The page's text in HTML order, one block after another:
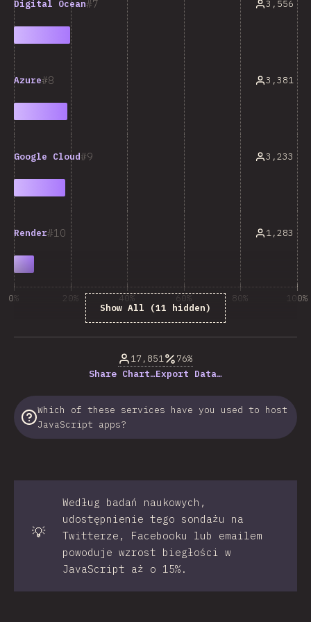
7
Digital Ocean 3,556
8
Azure 3,381
9
Google Cloud 3,233
10
Render 1,283
Show All (11 hidden)
0% 20% 40% 60% 80% 100%
17,851
76%
Share Chart…Export Data…
Which of these services have you used to host
JavaScript apps?
💡
Według badań naukowych,
udostępnienie tego sondażu na
Twitterze, Facebooku lub emailem
powoduje wzrost biegłości w
JavaScript aż o 15%.